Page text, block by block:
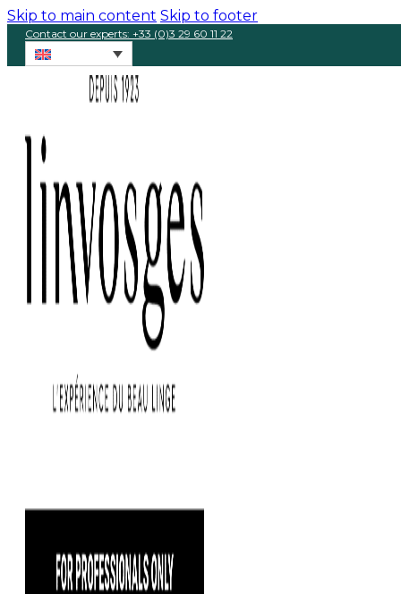
Skip to main content Skip to footer
Contact our experts: +33 (0)3 29 60 11 22